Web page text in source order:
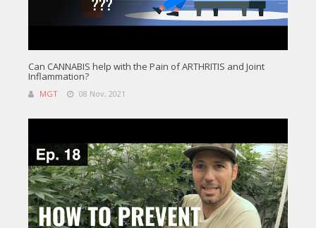
Can CANNABIS help with the Pain of ARTHRITIS and Joint
Inflammation?
MGT 08 Nov, 2021